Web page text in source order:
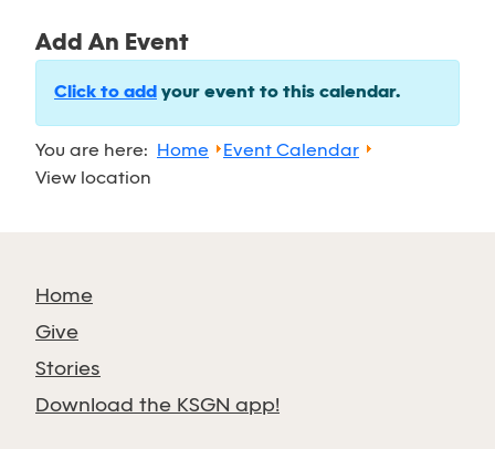
Add An Event
Click to add your event to this calendar.
You are here: Home
Event Calendar
View location
Home
Give
Stories
Download the KSGN app!